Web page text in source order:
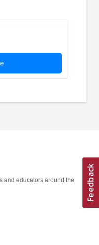
and educators around the